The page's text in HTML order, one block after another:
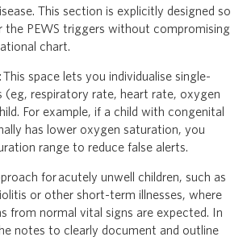
This section is explicitly designed so
the PEWS triggers without compromising
chart.
space lets you individualise single-
(eg, respiratory rate, heart rate, oxygen
For example, if a child with congenital
has lower oxygen saturation, you
range to reduce false alerts.
for acutely unwell children, such as
or other short-term illnesses, where
from normal vital signs are expected. In
notes to clearly document and outline